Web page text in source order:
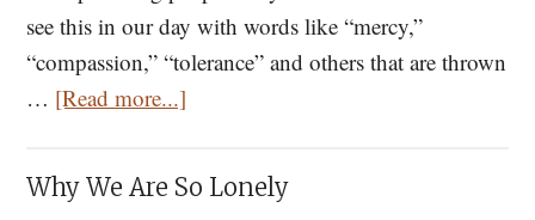
see this in our day with words like “mercy,”
“compassion,” “tolerance” and others that are thrown
… [Read more...]
Paul
Why We Are So Lonely